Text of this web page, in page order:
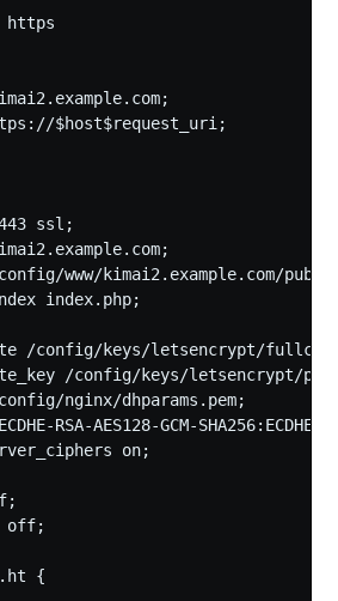
$host$request_uri;
ssl;
www/kimai2.example.com/
index.php;
/config/keys/letsencrypt/
/config/keys/letsencrypt/
nginx/dhparams.pem;
RSA-AES128-GCM-SHA256:ECDHE-
on;
off;
{